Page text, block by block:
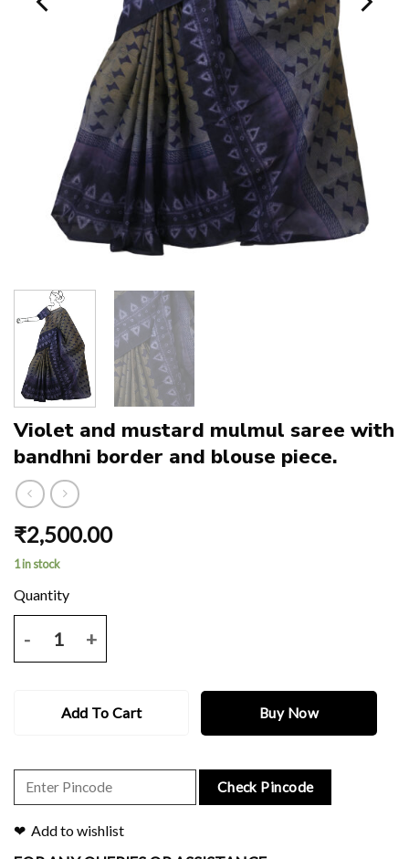
Violet and mustard mulmul saree with
bandhni border and blouse piece.
₹2,500.00
1 in stock
Add To Cart Buy Now
Check Pincode
Add to wishlist